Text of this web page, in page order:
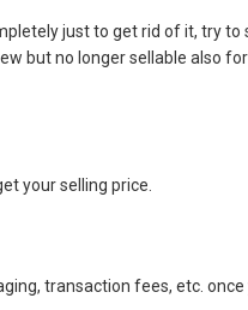
just to get rid of it, try to
but no longer sellable also
your selling price.
transaction fees, etc.